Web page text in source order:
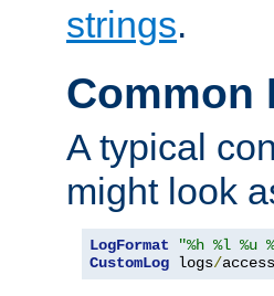
strings.
Common
A typical
might look
LogFormat "%h %l %u
CustomLog logs/